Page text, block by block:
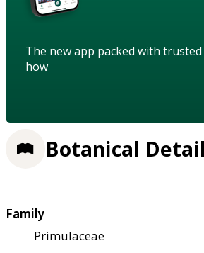
The new app packed with
how
Botanical
Family
Primulaceae